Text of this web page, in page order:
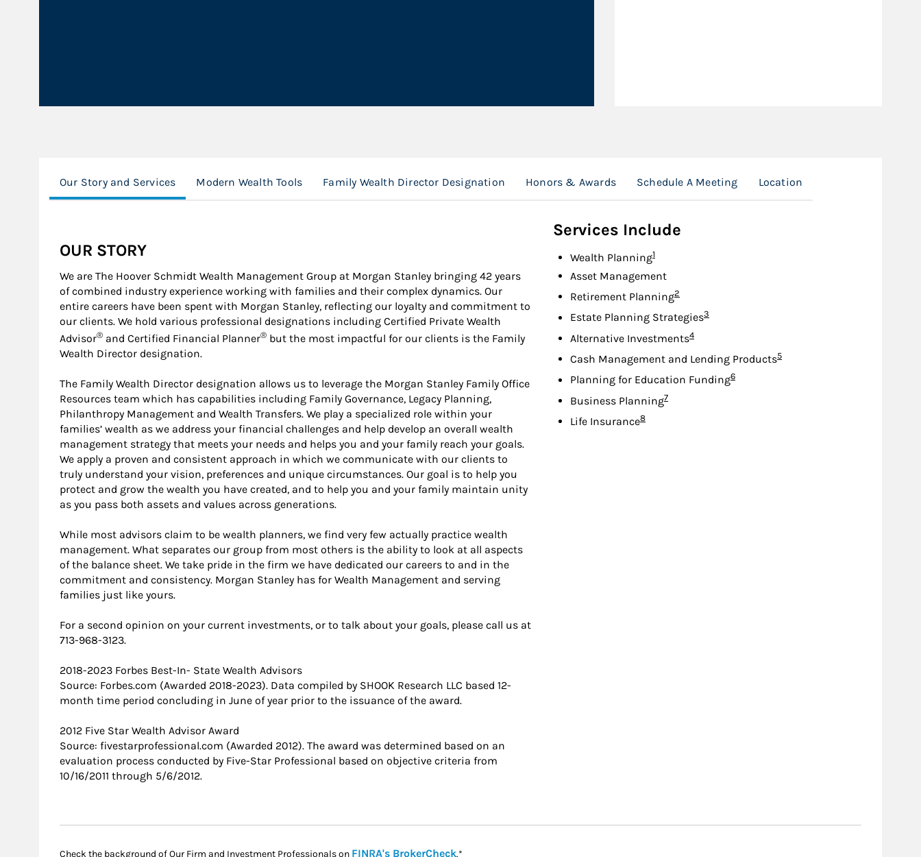
Our Story and Services Modern Wealth Tools Family Wealth Director Designation Honors & Awards Schedule A Meeting Location
OUR STORY
We are The Hoover Schmidt Wealth Management Group at Morgan Stanley bringing 42 years
of combined industry experience working with families and their complex dynamics. Our
entire careers have been spent with Morgan Stanley, reflecting our loyalty and commitment to
our clients. We hold various professional designations including Certified Private Wealth
Advisor® and Certified Financial Planner® but the most impactful for our clients is the Family
Wealth Director designation.
The Family Wealth Director designation allows us to leverage the Morgan Stanley Family Office
Resources team which has capabilities including Family Governance, Legacy Planning,
Philanthropy Management and Wealth Transfers. We play a specialized role within your
families’ wealth as we address your financial challenges and help develop an overall wealth
management strategy that meets your needs and helps you and your family reach your goals.
We apply a proven and consistent approach in which we communicate with our clients to
truly understand your vision, preferences and unique circumstances. Our goal is to help you
protect and grow the wealth you have created, and to help you and your family maintain unity
as you pass both assets and values across generations.
While most advisors claim to be wealth planners, we find very few actually practice wealth
management. What separates our group from most others is the ability to look at all aspects
of the balance sheet. We take pride in the firm we have dedicated our careers to and in the
commitment and consistency. Morgan Stanley has for Wealth Management and serving
families just like yours.
For a second opinion on your current investments, or to talk about your goals, please call us at
713-968-3123.
2018-2023 Forbes Best-In- State Wealth Advisors
Source: Forbes.com (Awarded 2018-2023). Data compiled by SHOOK Research LLC based 12-
month time period concluding in June of year prior to the issuance of the award.
2012 Five Star Wealth Advisor Award
Source: fivestarprofessional.com (Awarded 2012). The award was determined based on an
evaluation process conducted by Five-Star Professional based on objective criteria from
10/16/2011 through 5/6/2012.
Services Include
Wealth PlanningFootnote
1
Asset Management
Retirement PlanningFootnote
2
Estate Planning StrategiesFootnote
3
Alternative InvestmentsFootnote
4
Cash Management and Lending ProductsFootnote
5
Planning for Education FundingFootnote
6
Business PlanningFootnote
7
Life InsuranceFootnote
8
Check the background of Our Firm and Investment Professionals on FINRA's BrokerCheckLink Opens in New Tab
.*